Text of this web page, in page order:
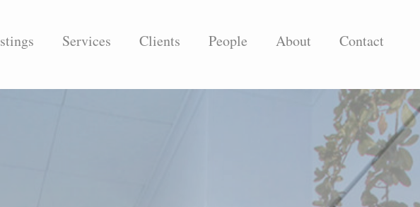
Services Clients People About Contact